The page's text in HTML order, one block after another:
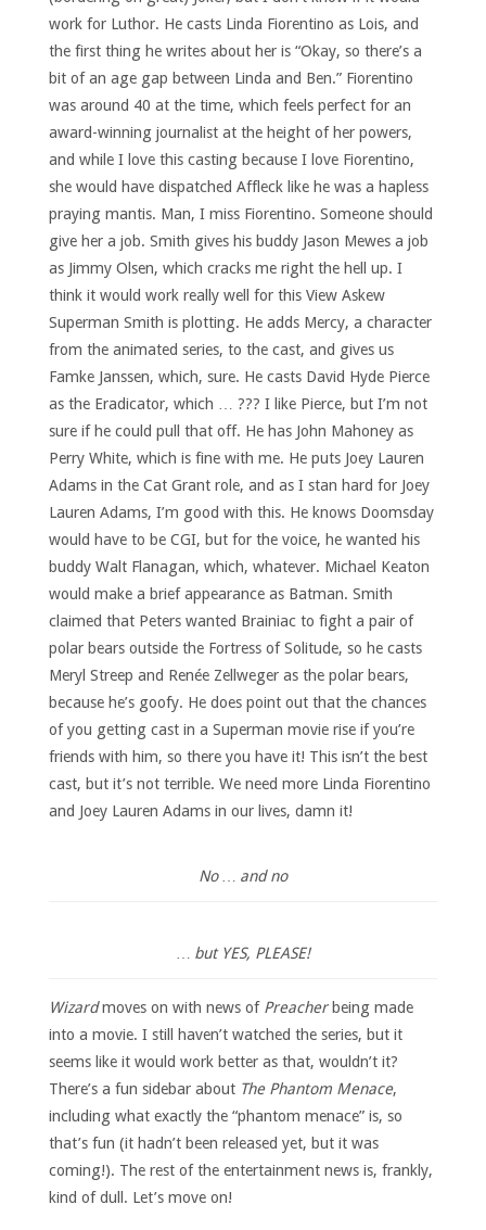
work for Luthor. He casts Linda Fiorentino as Lois, and
the first thing he writes about her is “Okay, so there’s a
bit of an age gap between Linda and Ben.” Fiorentino
was around 40 at the time, which feels perfect for an
award-winning journalist at the height of her powers,
and while I love this casting because I love Fiorentino,
she would have dispatched Affleck like he was a hapless
praying mantis. Man, I miss Fiorentino. Someone should
give her a job. Smith gives his buddy Jason Mewes a job
as Jimmy Olsen, which cracks me right the hell up. I
think it would work really well for this View Askew
Superman Smith is plotting. He adds Mercy, a character
from the animated series, to the cast, and gives us
Famke Janssen, which, sure. He casts David Hyde Pierce
as the Eradicator, which … ??? I like Pierce, but I’m not
sure if he could pull that off. He has John Mahoney as
Perry White, which is fine with me. He puts Joey Lauren
Adams in the Cat Grant role, and as I stan hard for Joey
Lauren Adams, I’m good with this. He knows Doomsday
would have to be CGI, but for the voice, he wanted his
buddy Walt Flanagan, which, whatever. Michael Keaton
would make a brief appearance as Batman. Smith
claimed that Peters wanted Brainiac to fight a pair of
polar bears outside the Fortress of Solitude, so he casts
Meryl Streep and Renée Zellweger as the polar bears,
because he’s goofy. He does point out that the chances
of you getting cast in a Superman movie rise if you’re
friends with him, so there you have it! This isn’t the best
cast, but it’s not terrible. We need more Linda Fiorentino
and Joey Lauren Adams in our lives, damn it!
No … and no
… but YES, PLEASE!
Wizardmoves on with news of Preacherbeing made
into a movie. I still haven’t watched the series, but it
seems like it would work better as that, wouldn’t it?
There’s a fun sidebar about The Phantom Menace,
including what exactly the “phantom menace” is, so
that’s fun (it hadn’t been released yet, but it was
coming!). The rest of the entertainment news is, frankly,
kind of dull. Let’s move on!